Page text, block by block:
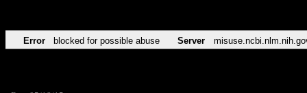
Error blocked for possible abuse Server